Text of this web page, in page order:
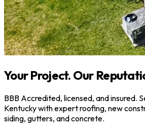
Your Project. Our
BBB Accredited, licensed, and insured.
Kentucky with expert roofing, new
siding, gutters, and concrete.